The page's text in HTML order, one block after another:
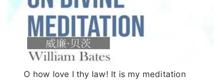
O how love I thy law! It is my meditation